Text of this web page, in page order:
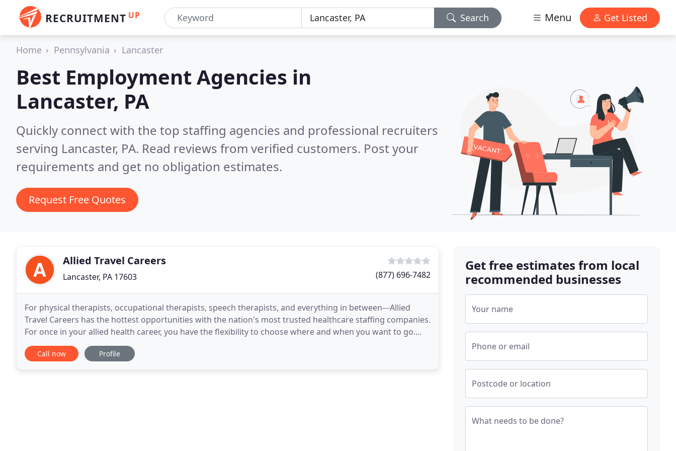
RECRUITMENT UP Search Menu Get Listed
Home Pennsylvania Lancaster
Best Employment Agencies in
Lancaster, PA
Quickly connect with the top staffing agencies and professional recruiters
serving Lancaster, PA. Read reviews from verified customers. Post your
requirements and get no obligation estimates.
Request Free Quotes
Allied Travel Careers
Lancaster, PA 17603 (877) 696-7482
For physical therapists, occupational therapists, speech therapists, and everything in between---Allied
Travel Careers has the hottest opportunities with the nation's most trusted healthcare staffing companies.
For once in your allied health career, you have the flexibility to choose where and when you want to go.
Choosing a travel therapy assignment
Call now Profile
Get free estimates from local
recommended businesses
Your name
Phone or email
Postcode or location
What needs to be done?